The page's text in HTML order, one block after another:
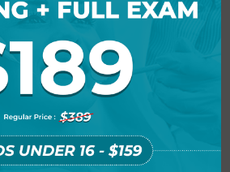
is an intuitive and
publishing
for crafting
print and digital